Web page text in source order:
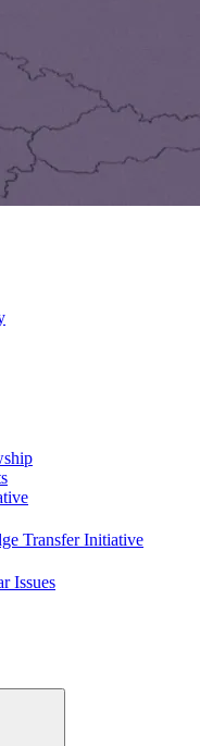
Transfer Initiative
Issues